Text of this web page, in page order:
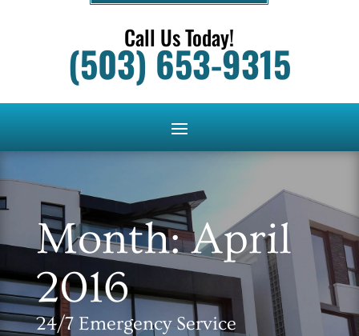
Call Us Today!
(503) 653-9315
Month:April
2016
24/7 Emergency Service